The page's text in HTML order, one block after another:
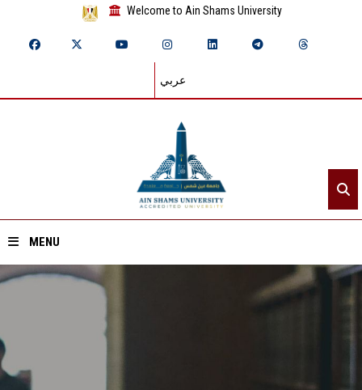
Welcome to Ain Shams University
عربي
MENU
Home
Divisions